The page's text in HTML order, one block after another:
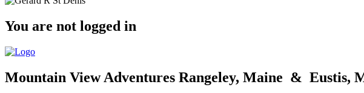
You are not logged in
Mountain View Adventures Rangeley, Maine & Eustis,